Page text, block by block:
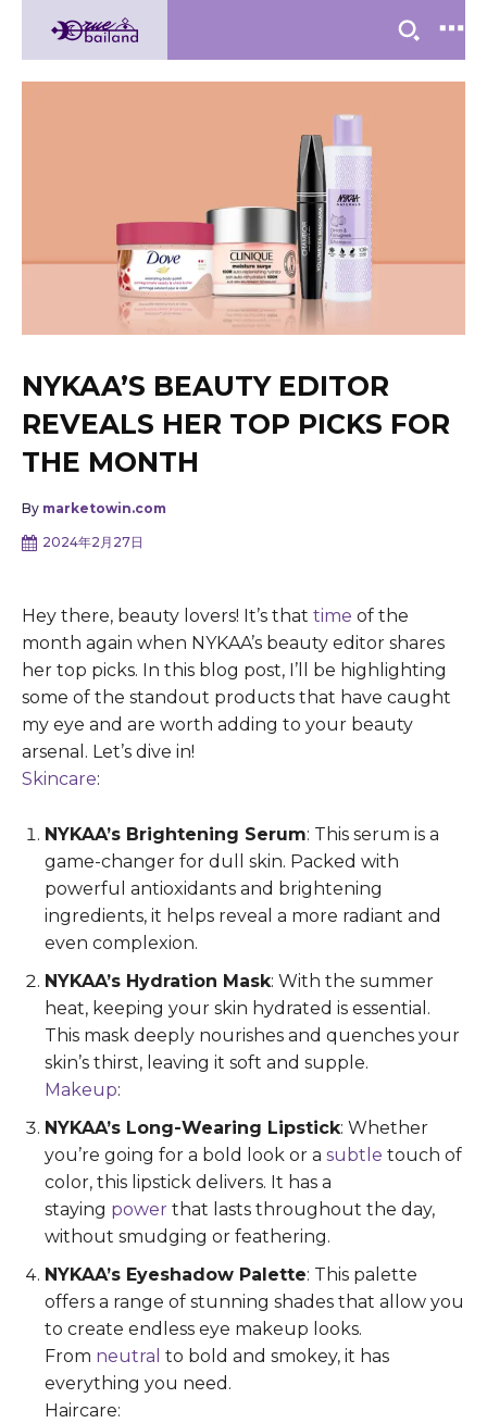
NYKAA’S BEAUTY EDITOR
REVEALS HER TOP PICKS FOR
THE MONTH
By marketowin.com
2024年2月27日
Hey there, beauty lovers! It’s that time of the
month again when NYKAA’s beauty editor shares
her top picks. In this blog post, I’ll be highlighting
some of the standout products that have caught
my eye and are worth adding to your beauty
arsenal. Let’s dive in!
Skincare:
NYKAA’s Brightening Serum: This serum is a
game-changer for dull skin. Packed with
powerful antioxidants and brightening
ingredients, it helps reveal a more radiant and
even complexion.
NYKAA’s Hydration Mask: With the summer
heat, keeping your skin hydrated is essential.
This mask deeply nourishes and quenches your
skin’s thirst, leaving it soft and supple.
Makeup:
NYKAA’s Long-Wearing Lipstick: Whether
you’re going for a bold look or a subtle touch of
color, this lipstick delivers. It has a
staying power that lasts throughout the day,
without smudging or feathering.
NYKAA’s Eyeshadow Palette: This palette
offers a range of stunning shades that allow you
to create endless eye makeup looks.
From neutral to bold and smokey, it has
everything you need.
Haircare: